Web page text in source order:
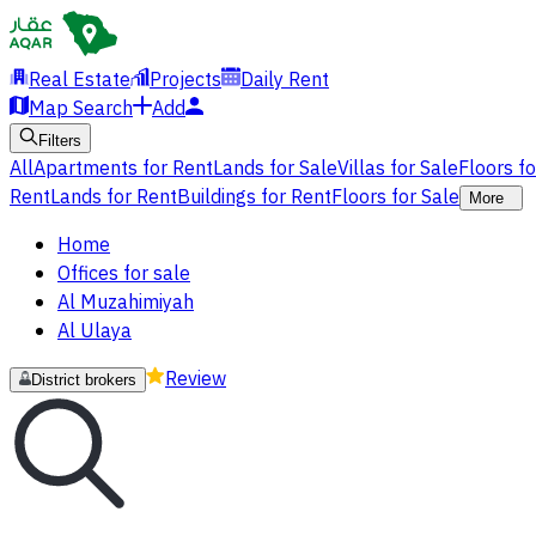
Real Estate Projects
Daily Rent
Map Search
Add
Filters
AllApartments for RentLands for SaleVillas for SaleFloors
RentLands for RentBuildings for RentFloors for Sale More
Home
Offices for sale
Al Muzahimiyah
Al Ulaya
District brokers Review